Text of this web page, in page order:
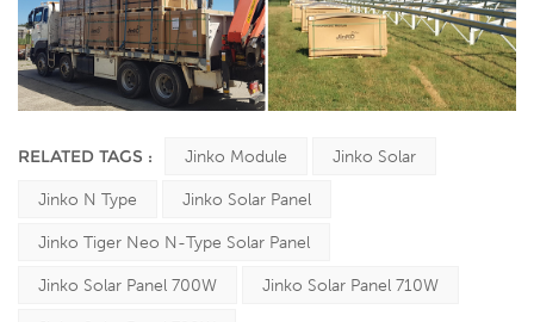
RELATED TAGS : Jinko Module Jinko Solar
Jinko N Type Jinko Solar Panel
Jinko Tiger Neo N-Type Solar Panel
Jinko Solar Panel 700W Jinko Solar Panel 710W